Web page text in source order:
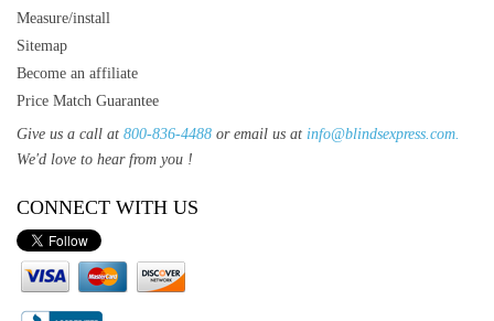
Measure/install
Sitemap
Become an affiliate
Price Match Guarantee
Give us a call at 800-836-4488 or email us at info@blindsexpress.com.
We'd love to hear from you !
CONNECT WITH US